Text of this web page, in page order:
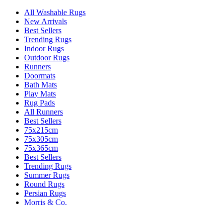
All Washable Rugs
New Arrivals
Best Sellers
Trending Rugs
Indoor Rugs
Outdoor Rugs
Runners
Doormats
Bath Mats
Play Mats
Rug Pads
All Runners
Best Sellers
75x215cm
75x305cm
75x365cm
Best Sellers
Trending Rugs
Summer Rugs
Round Rugs
Persian Rugs
Morris & Co.